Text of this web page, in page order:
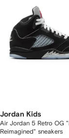
Jordan Kids
Air Jordan 5 Retro OG
Reimagined" sneakers